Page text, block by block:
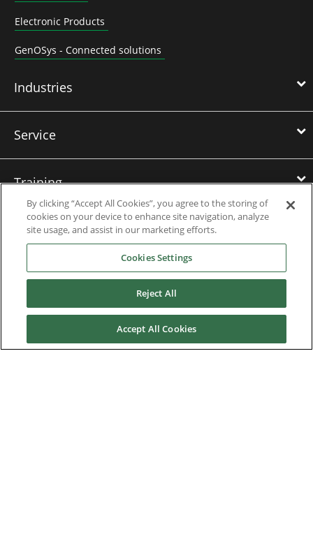
Electronic Products
GenOSys - Connected solutions
Industries
Service
Training
References
News & Events
By clicking “Accept All Cookies”, you agree to the storing of
cookies on your device to enhance site navigation, analyze
site usage, and assist in our marketing efforts.
Cookies Settings
Reject All
Accept All Cookies